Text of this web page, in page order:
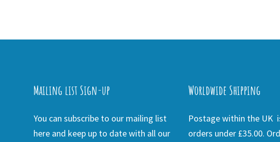
Mailing list Sign-up
You can subscribe to our mailing list
here and keep up to date with all our
Worldwide Shipping
Postage within the UK
orders under £35.00.